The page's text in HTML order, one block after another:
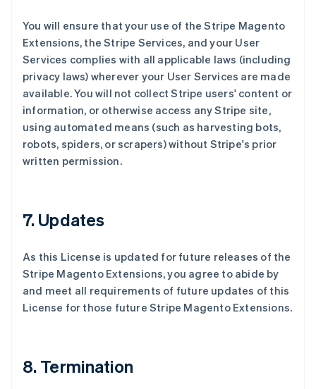
You will ensure that your use of the Stripe Magento
Extensions, the Stripe Services, and your User
Services complies with all applicable laws (including
privacy laws) wherever your User Services are made
available. You will not collect Stripe users' content or
information, or otherwise access any Stripe site,
using automated means (such as harvesting bots,
robots, spiders, or scrapers) without Stripe's prior
written permission.
7. Updates
As this License is updated for future releases of the
Stripe Magento Extensions, you agree to abide by
and meet all requirements of future updates of this
License for those future Stripe Magento Extensions.
8. Termination